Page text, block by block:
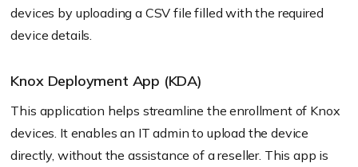
devices by uploading a CSV file filled with the required
device details.
Knox Deployment App (KDA)
This application helps streamline the enrollment of Knox
devices. It enables an IT admin to upload the device
directly, without the assistance of a reseller. This app is